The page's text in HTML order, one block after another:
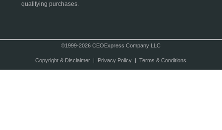
qualifying purchases.
©1999-2026 CEOExpress Company LLC
Copyright & Disclaimer| Privacy Policy| Terms & Conditions